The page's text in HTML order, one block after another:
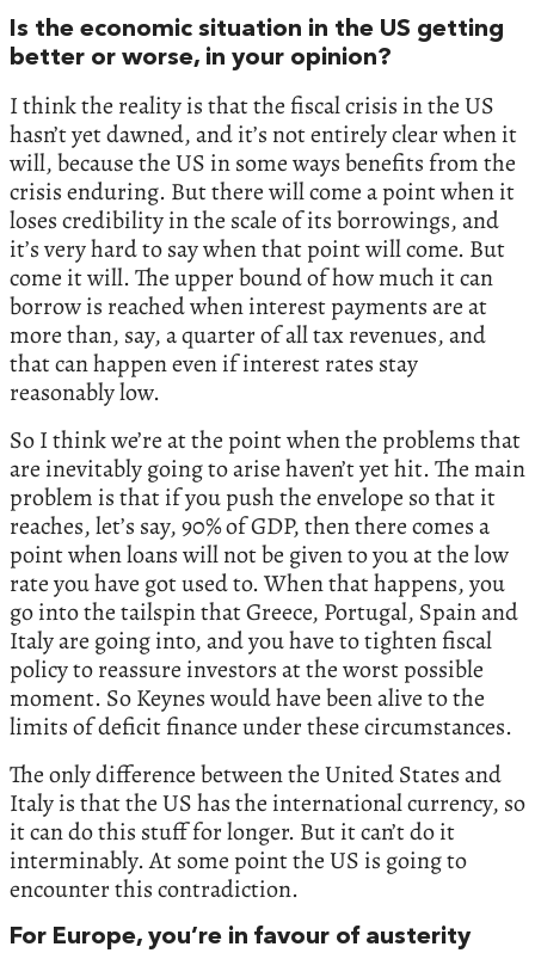
Is the economic situation in the US getting
better or worse, in your opinion?
I think the reality is that the fiscal crisis in the US
hasn’t yet dawned, and it’s not entirely clear when it
will, because the US in some ways benefits from the
crisis enduring. But there will come a point when it
loses credibility in the scale of its borrowings, and
it’s very hard to say when that point will come. But
come it will. The upper bound of how much it can
borrow is reached when interest payments are at
more than, say, a quarter of all tax revenues, and
that can happen even if interest rates stay
reasonably low.
So I think we’re at the point when the problems that
are inevitably going to arise haven’t yet hit. The main
problem is that if you push the envelope so that it
reaches, let’s say, 90% of GDP, then there comes a
point when loans will not be given to you at the low
rate you have got used to. When that happens, you
go into the tailspin that Greece, Portugal, Spain and
Italy are going into, and you have to tighten fiscal
policy to reassure investors at the worst possible
moment. So Keynes would have been alive to the
limits of deficit finance under these circumstances.
The only difference between the United States and
Italy is that the US has the international currency, so
it can do this stuff for longer. But it can’t do it
interminably. At some point the US is going to
encounter this contradiction.
For Europe, you’re in favour of austerity